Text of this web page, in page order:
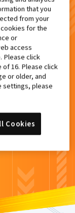
検索結果
。
！
that you
from your
for the
or
access
Please click
of 16. Please click
or older, and
settings, please
Cookies